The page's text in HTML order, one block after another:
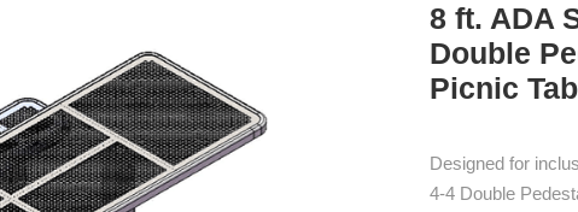
8 ft. ADA
Double
Picnic
Designed for
4-4 Double